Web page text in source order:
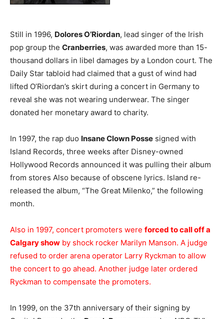
Still in 1996, Dolores O’Riordan, lead singer of the Irish
pop group the Cranberries, was awarded more than 15-
thousand dollars in libel damages by a London court. The
Daily Star tabloid had claimed that a gust of wind had
lifted O’Riordan’s skirt during a concert in Germany to
reveal she was not wearing underwear. The singer
donated her monetary award to charity.
In 1997, the rap duo Insane Clown Posse signed with
Island Records, three weeks after Disney-owned
Hollywood Records announced it was pulling their album
from stores Also because of obscene lyrics. Island re-
released the album, “The Great Milenko,” the following
month.
Also in 1997, concert promoters were forced to call off a
Calgary show by shock rocker Marilyn Manson. A judge
refused to order arena operator Larry Ryckman to allow
the concert to go ahead. Another judge later ordered
Ryckman to compensate the promoters.
In 1999, on the 37th anniversary of their signing by